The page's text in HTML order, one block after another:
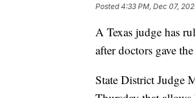
Posted4:33 PM, Dec 07,
A Texas judge has
after doctors gave
State District Judge